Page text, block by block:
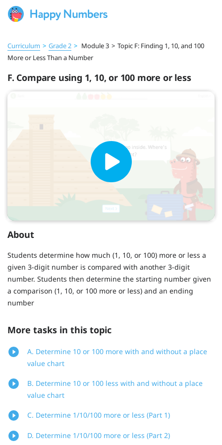
Curriculum > Grade 2 > Module 3 > Topic F: Finding 1, 10, and 100
More or Less Than a Number
F. Compare using 1, 10, or 100 more or less
About
Students determine how much (1, 10, or 100) more or less a
given 3-digit number is compared with another 3-digit
number. Students then determine the starting number given
a comparison (1, 10, or 100 more or less) and an ending
number
More tasks in this topic
A. Determine 10 or 100 more with and without a place
value chart
B. Determine 10 or 100 less with and without a place
value chart
C. Determine 1/10/100 more or less (Part 1)
D. Determine 1/10/100 more or less (Part 2)